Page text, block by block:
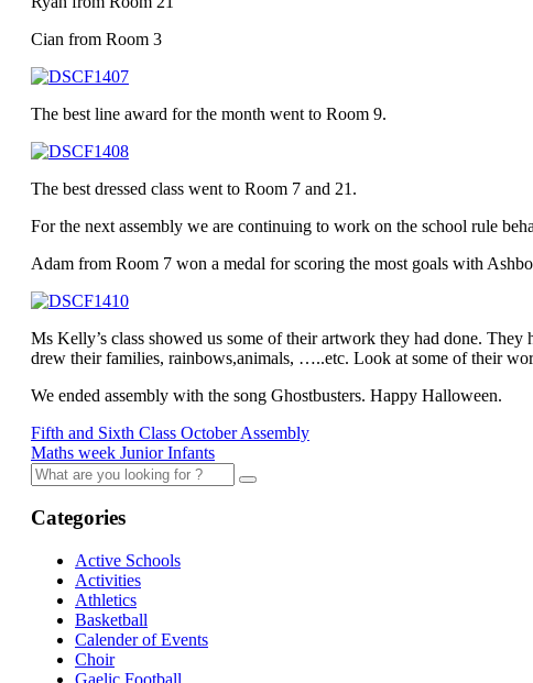
Cian from Room 3
The best line award for the month went to Room 9.
The best dressed class went to Room 7 and 21.
For the next assembly we are continuing to work on the school rule
Adam from Room 7 won a medal for scoring the most goals with
Ms Kelly’s class showed us some of their artwork they had done.
drew their families, rainbows,animals, …..etc. Look at some of their
We ended assembly with the song Ghostbusters. Happy Halloween.
Fifth and Sixth Class October Assembly
Maths week Junior Infants
Categories
Active Schools
Activities
Athletics
Basketball
Calender of Events
Choir